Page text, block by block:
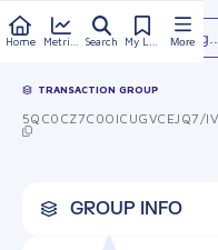
Home Search More
Type something...
TRANSACTION GROUP
GROUP INFO